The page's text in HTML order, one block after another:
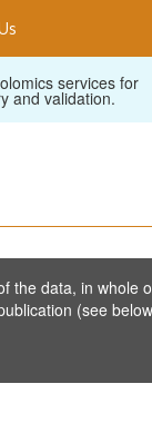
services for
and validation.
data, in whole
(see